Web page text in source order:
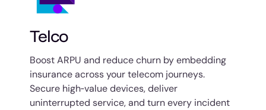
Telco
Boost ARPU and reduce churn by embedding
insurance across your telecom journeys.
Secure high‑value devices, deliver
uninterrupted service, and turn every incident